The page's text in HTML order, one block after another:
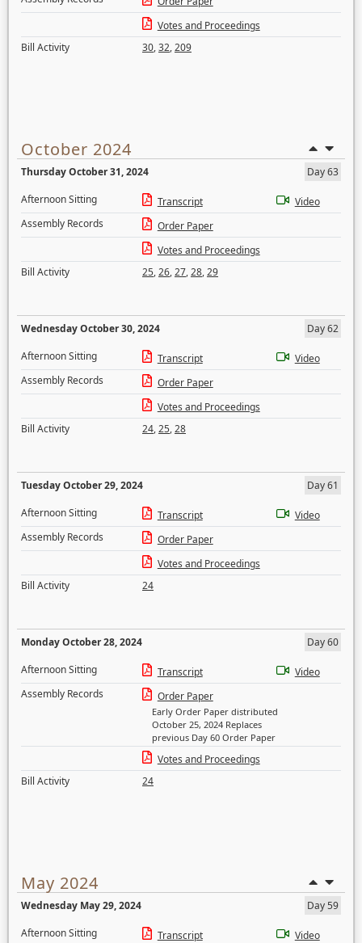
Votes and Proceedings
Bill Activity
30,32,209
October 2024
Thursday October 31, 2024
Day 63
Afternoon Sitting
Transcript
Video
Assembly Records
Order Paper
Votes and Proceedings
Bill Activity
25,26,27,28,29
Wednesday October 30, 2024
Day 62
Afternoon Sitting
Transcript
Video
Assembly Records
Order Paper
Votes and Proceedings
Bill Activity
24,25,28
Tuesday October 29, 2024
Day 61
Afternoon Sitting
Transcript
Video
Assembly Records
Order Paper
Votes and Proceedings
Bill Activity
24
Monday October 28, 2024
Day 60
Afternoon Sitting
Transcript
Video
Assembly Records
Order Paper
Early Order Paper distributed
October 25, 2024 Replaces
previous Day 60 Order Paper
Votes and Proceedings
Bill Activity
24
May 2024
Wednesday May 29, 2024
Day 59
Afternoon Sitting
Transcript
Video